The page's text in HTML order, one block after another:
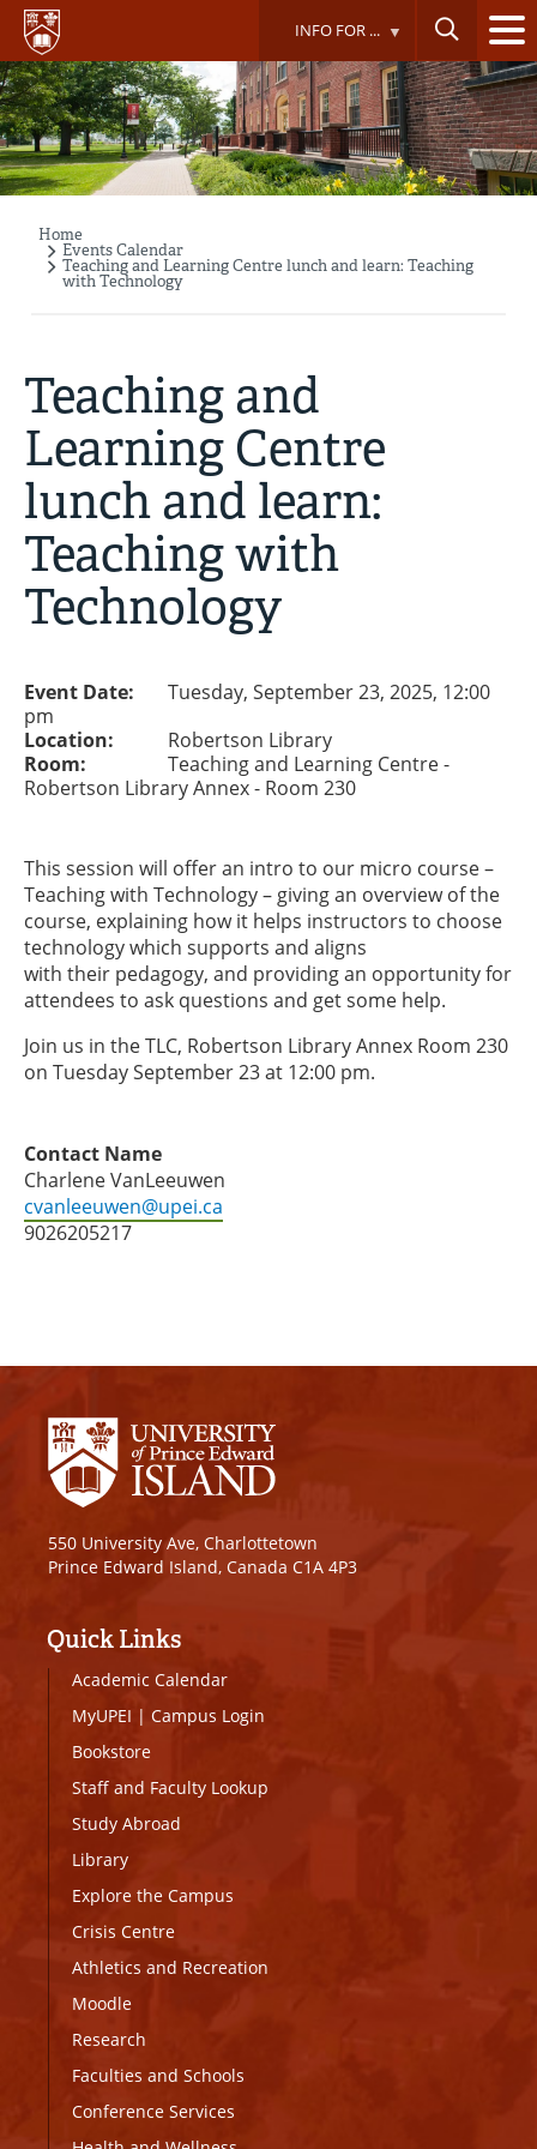
Skip
main
content
INFO FOR ...
Breadcrumb
Home
Events Calendar
Teaching and Learning Centre lunch and learn: Teaching
with Technology
Teaching and
Learning Centre
lunch and learn:
Teaching with
Technology
Event Date:
Tuesday, September 23, 2025, 12:00
pm
Location:
Robertson Library
Room:
Teaching and Learning Centre -
Robertson Library Annex - Room 230
This session will offer an intro to our micro course –
Teaching with Technology – giving an overview of the
course, explaining how it helps instructors to choose
technology which supports and aligns
with their pedagogy, and providing an opportunity for
attendees to ask questions and get some help.
Join us in the TLC, Robertson Library Annex Room 230
on Tuesday September 23 at 12:00 pm.
Contact Name
Charlene VanLeeuwen
cvanleeuwen@upei.ca
9026205217
550 University Ave, Charlottetown
Prince Edward Island, Canada C1A 4P3
Quick Links
Academic Calendar
MyUPEI | Campus Login
Bookstore
Staff and Faculty Lookup
Study Abroad
Library
Explore the Campus
Crisis Centre
Athletics and Recreation
Moodle
Research
Faculties and Schools
Conference Services